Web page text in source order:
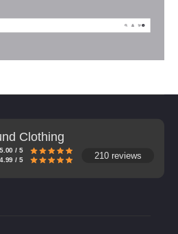
Clothing
5.00 / 5
4.99 / 5 210 reviews